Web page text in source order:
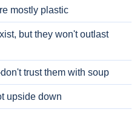
mostly plastic
but they won't outlast
trust them with soup
upside down